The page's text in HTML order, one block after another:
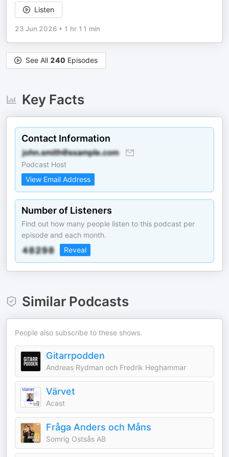
Listen
23 Jun 2026 • 1 hr 11 min
See All 240 Episodes
Key Facts
Contact Information
Podcast Host
View Email Address
Number of Listeners
Find out how many people listen to this podcast per
episode and each month.
Reveal
Similar Podcasts
People also subscribe to these shows.
Gitarrpodden
Andreas Rydman och Fredrik Heghammar
Värvet
Acast
Fråga Anders och Måns
Somrig Ostsås AB